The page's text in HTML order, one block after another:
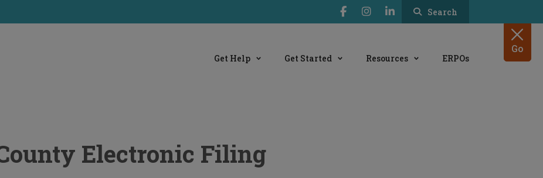
Go
Search
Get Help Get Started Resources ERPOs
Electronic Filing